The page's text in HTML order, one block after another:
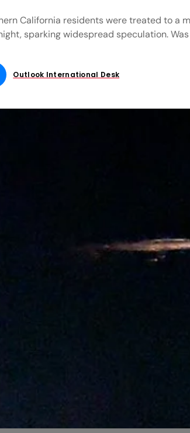
California residents were treated to a
sparking widespread speculation.
Outlook International Desk